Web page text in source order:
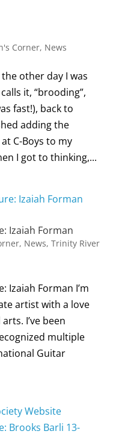
Corner, News
other day I was
it, “brooding”,
fast!), back to
adding the
C-Boys to my
I got to thinking,...
Izaiah Forman
, News, Trinity River
Izaiah Forman I’m
artist with a love
I’ve been
multiple
Guitar